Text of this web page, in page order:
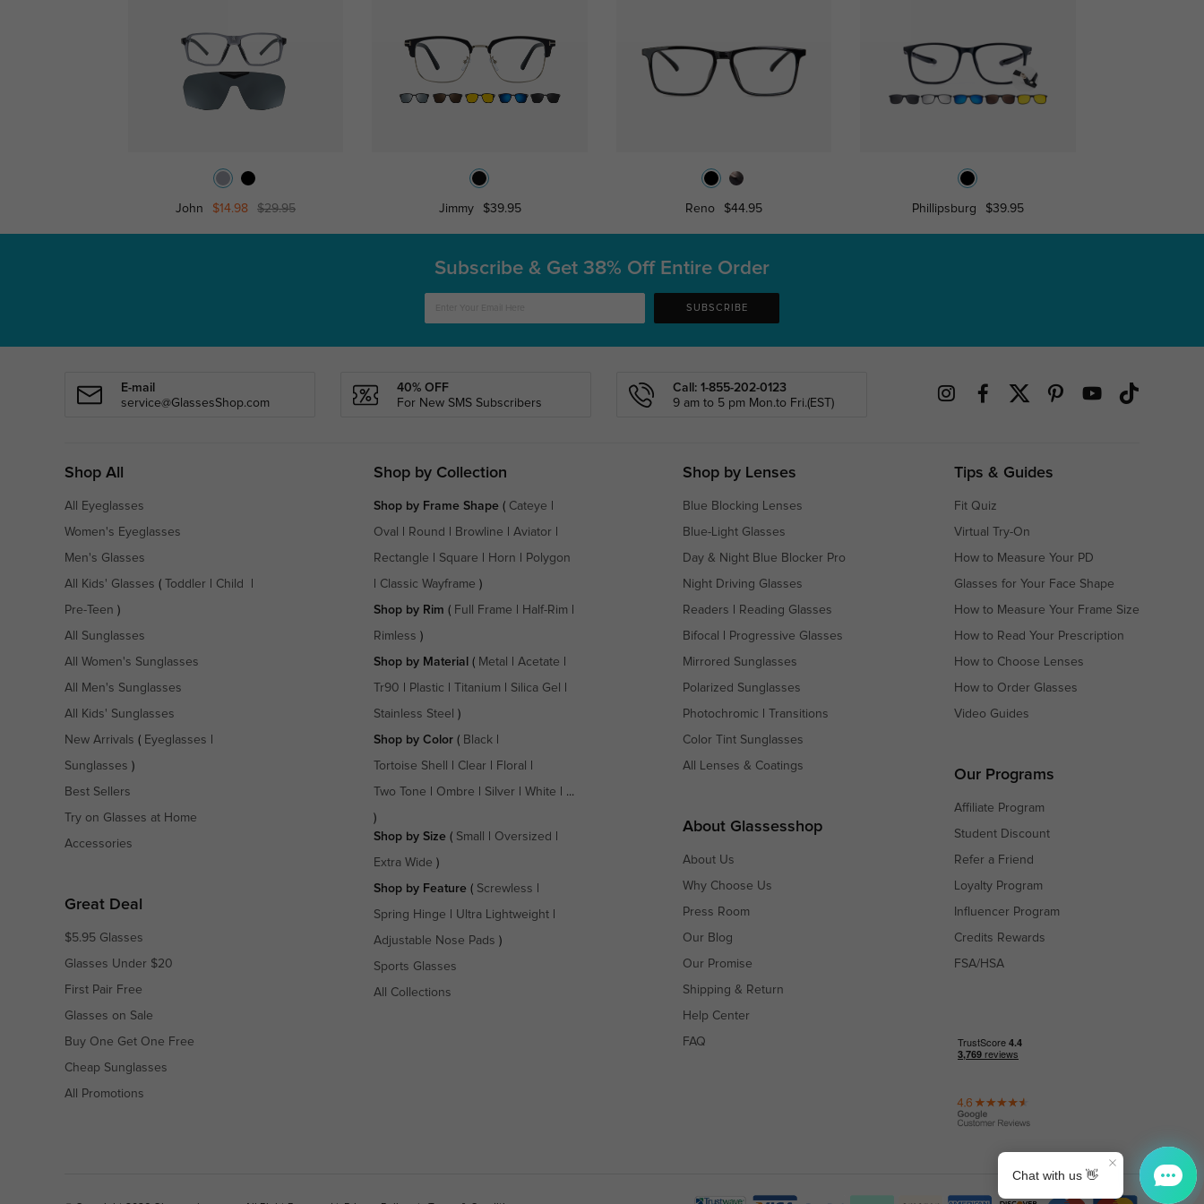
John $14.98 $29.95 Jimmy $39.95 Reno $44.95 Phillipsburg $39.95
Subscribe & Get 38% Off Entire Order
SUBSCRIBE
E-mail
service@GlassesShop.com
40% OFF
For New SMS Subscribers
Call: 1-855-202-0123
9 am to 5 pm Mon.to Fri.(EST)
Shop All
All Eyeglasses
Women's Eyeglasses
Men's Glasses
All Kids' Glasses ( Toddler Child
Pre-Teen )
All Sunglasses
All Women's Sunglasses
All Men's Sunglasses
All Kids' Sunglasses
New Arrivals ( Eyeglasses
Sunglasses )
Best Sellers
Try on Glasses at Home
Accessories
Great Deal
$5.95 Glasses
Glasses Under $20
First Pair Free
Glasses on Sale
Buy One Get One Free
Cheap Sunglasses
All Promotions
Shop by Collection
Shop by Frame Shape( Cateye
Oval Round Browline Aviator
Rectangle Square Horn Polygon
Classic Wayframe )
Shop by Rim ( Full Frame Half-Rim
Rimless )
Shop by Material ( Metal Acetate
Tr90 Plastic Titanium Silica Gel
Stainless Steel )
Shop by Color( Black|
Tortoise Shell Clear Floral
Two Tone Ombre Silver White | ...
)
Shop by Size ( Small Oversized
Extra Wide )
Shop by Feature ( Screwless
Spring Hinge Ultra Lightweight|
Adjustable Nose Pads )
Sports Glasses
All Collections
Shop by Lenses
Blue Blocking Lenses
Blue-Light Glasses
Day & Night Blue Blocker Pro
Night Driving Glasses
Readers Reading Glasses
Bifocal Progressive Glasses
Mirrored Sunglasses
Polarized Sunglasses
Photochromic Transitions
Color Tint Sunglasses
All Lenses & Coatings
About Glassesshop
About Us
Why Choose Us
Press Room
Our Blog
Our Promise
Shipping & Return
Help Center
FAQ
Tips & Guides
Fit Quiz
Virtual Try-On
How to Measure Your PD
Glasses for Your Face Shape
How to Measure Your Frame Size
How to Read Your Prescription
How to Choose Lenses
How to Order Glasses
Video Guides
Our Programs
Affiliate Program
Student Discount
Refer a Friend
Loyalty Program
Influencer Program
Credits Rewards
FSA/HSA